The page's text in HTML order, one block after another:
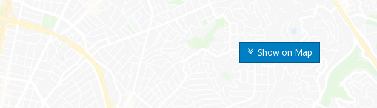
Show on Map